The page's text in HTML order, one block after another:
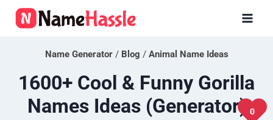
0
Skip
Name Generator/ Blog / Animal Name Ideas
1600+ Cool & Funny Gorilla
Names Ideas (Generator)